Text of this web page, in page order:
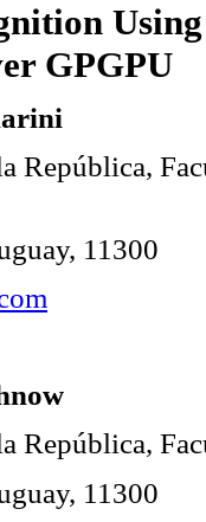
GPGPU
República,
11300
República,
11300